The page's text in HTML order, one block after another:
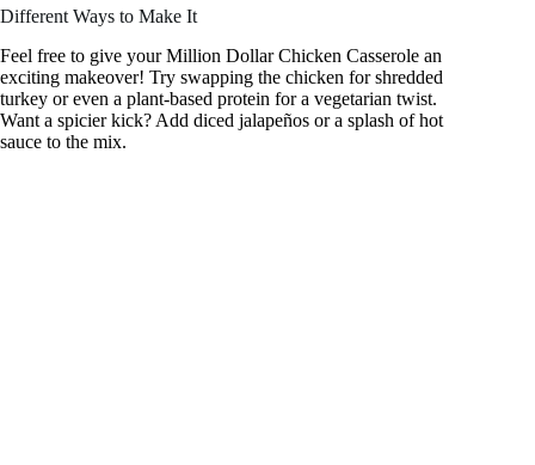
Different Ways to Make It
Feel free to give your Million Dollar Chicken Casserole an
exciting makeover! Try swapping the chicken for shredded
turkey or even a plant-based protein for a vegetarian twist.
Want a spicier kick? Add diced jalapeños or a splash of hot
sauce to the mix.